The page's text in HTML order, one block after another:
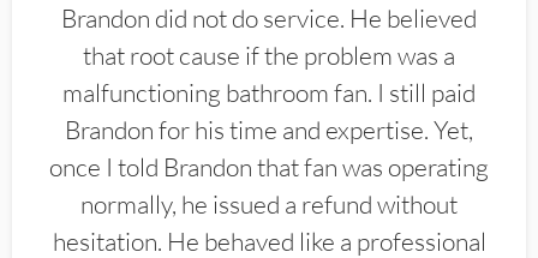
Brandon did not do service. He believed
that root cause if the problem was a
malfunctioning bathroom fan. I still paid
Brandon for his time and expertise. Yet,
once I told Brandon that fan was operating
normally, he issued a refund without
hesitation. He behaved like a professional